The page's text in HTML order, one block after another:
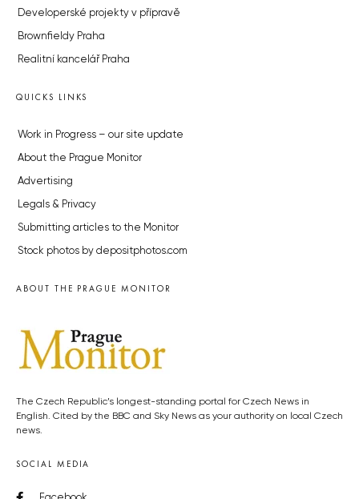
Developerské projekty v přípravě
Brownfieldy Praha
Realitní kancelář Praha
QUICKS LINKS
Work in Progress – our site update
About the Prague Monitor
Advertising
Legals & Privacy
Submitting articles to the Monitor
Stock photos by depositphotos.com
ABOUT THE PRAGUE MONITOR
The Czech Republic’s longest-standing portal for Czech News in
English. Cited by the BBC and Sky News as your authority on local Czech
news.
SOCIAL MEDIA